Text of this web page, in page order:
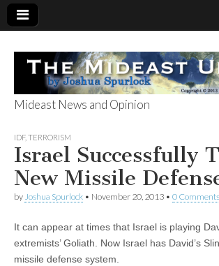
The Mideast
Update
Mideast News and Opinion
IDF, TERRORISM
Israel Successfully
New Missile
by Joshua Spurlock • November 20, 2013 • 0 Comments
It can appear at times that Israel is playing
extremists’ Goliath. Now Israel has David’s
missile defense system.